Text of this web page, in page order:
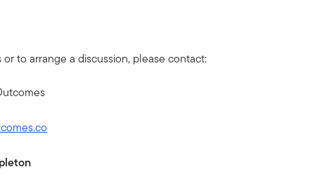
to arrange a discussion, please contact: